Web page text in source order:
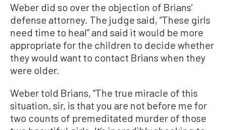
Weber did so over the objection of Brians’
defense attorney. The judge said, “These girls
need time to heal” and said it would be more
appropriate for the children to decide whether
they would want to contact Brians when they
were older.
Weber told Brians, “The true miracle of this
situation, sir, is that you are not before me for
two counts of premeditated murder of those